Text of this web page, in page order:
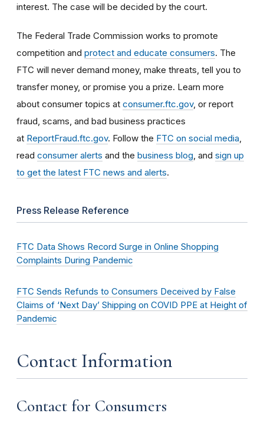
interest. The case will be decided by the court.
The Federal Trade Commission works to promote
competition and protect and educate consumers. The
FTC will never demand money, make threats, tell you to
transfer money, or promise you a prize. Learn more
about consumer topics at consumer.ftc.gov, or report
fraud, scams, and bad business practices
at ReportFraud.ftc.gov. Follow the FTC on social media
read consumer alerts and the business blog , and sign up
to get the latest FTC news and alerts.
Press Release Reference
FTC Data Shows Record Surge in Online Shopping
Complaints During Pandemic
FTC Sends Refunds to Consumers Deceived by False
Claims of ‘Next Day’ Shipping on COVID PPE at Height of
Pandemic
Contact Information
Contact for Consumers